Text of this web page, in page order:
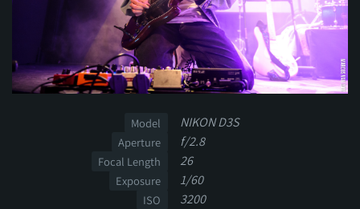
Model NIKON D3S
Aperture f/2.8
Focal Length 26
Exposure 1/60
ISO 3200